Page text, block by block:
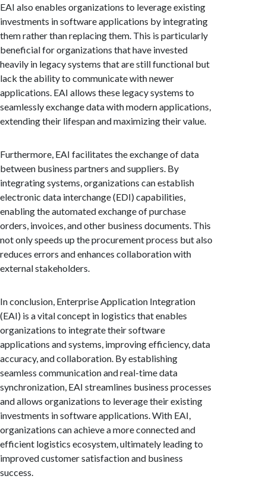
EAI also enables organizations to leverage existing
investments in software applications by integrating
them rather than replacing them. This is particularly
beneficial for organizations that have invested
heavily in legacy systems that are still functional but
lack the ability to communicate with newer
applications. EAI allows these legacy systems to
seamlessly exchange data with modern applications,
extending their lifespan and maximizing their value.
Furthermore, EAI facilitates the exchange of data
between business partners and suppliers. By
integrating systems, organizations can establish
electronic data interchange (EDI) capabilities,
enabling the automated exchange of purchase
orders, invoices, and other business documents. This
not only speeds up the procurement process but also
reduces errors and enhances collaboration with
external stakeholders.
In conclusion, Enterprise Application Integration
(EAI) is a vital concept in logistics that enables
organizations to integrate their software
applications and systems, improving efficiency, data
accuracy, and collaboration. By establishing
seamless communication and real-time data
synchronization, EAI streamlines business processes
and allows organizations to leverage their existing
investments in software applications. With EAI,
organizations can achieve a more connected and
efficient logistics ecosystem, ultimately leading to
improved customer satisfaction and business
success.